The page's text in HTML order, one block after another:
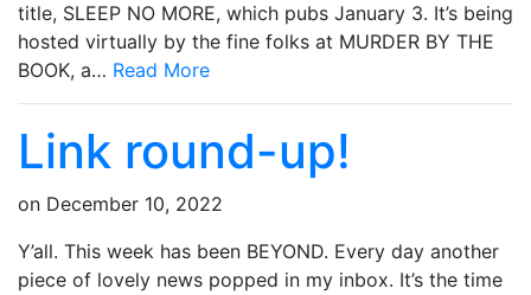
title, SLEEP NO MORE, which pubs January 3. It’s being
hosted virtually by the fine folks at MURDER BY THE
BOOK, a… Read More
Link round-up!
on December 10, 2022
Y’all. This week has been BEYOND. Every day another
piece of lovely news popped in my inbox. It’s the time